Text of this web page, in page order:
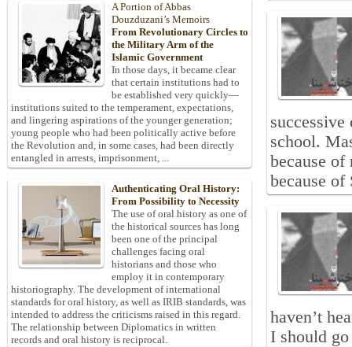
school.
because
because of
haven’t
I should
A Portion of Abbas
Douzduzani’s Memoirs
From Revolutionary Circles to
the Military Arm of the
Islamic Government
In those days, it became clear
that certain institutions had to
be established very quickly—
institutions suited to the temperament, expectations,
and lingering aspirations of the younger generation;
young people who had been politically active before
the Revolution and, in some cases, had been directly
entangled in arrests, imprisonment, ...
Authenticating Oral History:
From Possibility to Necessity
The use of oral history as one of
the historical sources has long
been one of the principal
challenges facing oral
historians and those who
employ it in contemporary
historiography. The development of international
standards for oral history, as well as IRIB standards, was
intended to address the criticisms raised in this regard.
The relationship between Diplomatics in written
records and oral history is reciprocal.